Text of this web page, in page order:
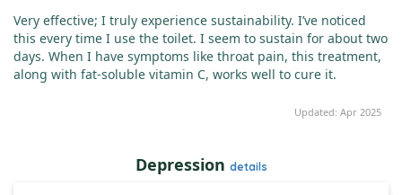
Very effective; I truly experience sustainability. I’ve noticed
this every time I use the toilet. I seem to sustain for about two
days. When I have symptoms like throat pain, this treatment,
along with fat-soluble vitamin C, works well to cure it.
Updated: Apr 2025
Depression details